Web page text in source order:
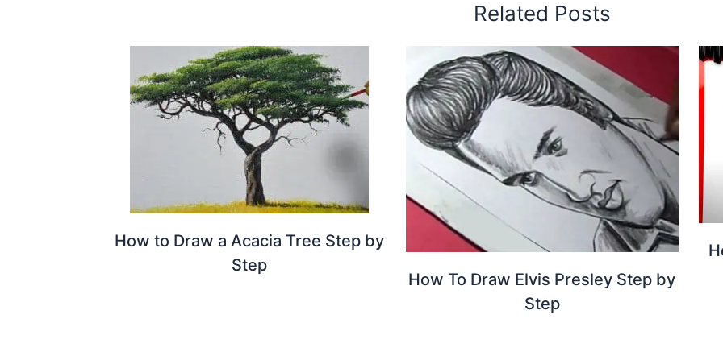
Related Posts
How to Draw a Acacia Tree Step by
Step
How To Draw Elvis Presley Step by
Step